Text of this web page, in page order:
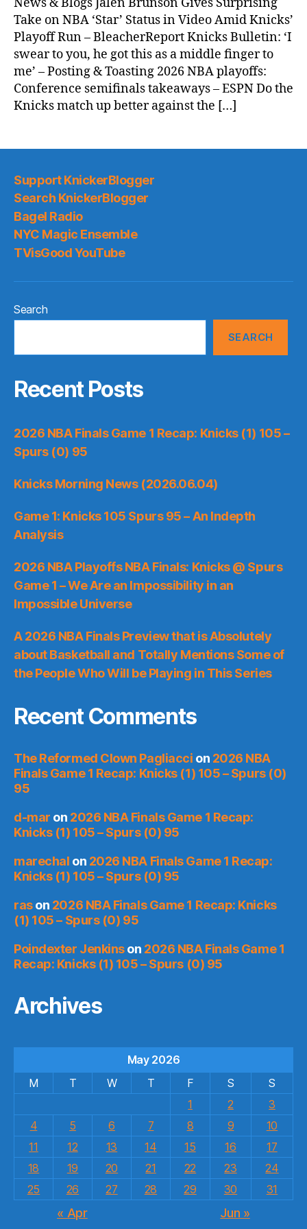
Take on NBA ‘Star’ Status in Video Amid Knicks’
Playoff Run – BleacherReport Knicks Bulletin: ‘I
swear to you, he got this as a middle finger to
me’ – Posting & Toasting 2026 NBA playoffs:
Conference semifinals takeaways – ESPN Do the
Knicks match up better against the […]
Support KnickerBlogger
Search KnickerBlogger
Bagel Radio
NYC Magic Ensemble
TVisGood YouTube
Search
SEARCH
Recent Posts
2026 NBA Finals Game 1 Recap: Knicks (1) 105 –
Spurs (0) 95
Knicks Morning News (2026.06.04)
Game 1: Knicks 105 Spurs 95 – An Indepth
Analysis
2026 NBA Playoffs NBA Finals: Knicks @ Spurs
Game 1 – We Are an Impossibility in an
Impossible Universe
A 2026 NBA Finals Preview that is Absolutely
about Basketball and Totally Mentions Some of
the People Who Will be Playing in This Series
Recent Comments
The Reformed Clown Pagliacci on 2026 NBA
Finals Game 1 Recap: Knicks (1) 105 – Spurs (0)
95
d-mar on 2026 NBA Finals Game 1 Recap:
Knicks (1) 105 – Spurs (0) 95
marechal on 2026 NBA Finals Game 1 Recap:
Knicks (1) 105 – Spurs (0) 95
rason 2026 NBA Finals Game 1 Recap: Knicks
(1) 105 – Spurs (0) 95
Poindexter Jenkinson 2026 NBA Finals Game 1
Recap: Knicks (1) 105 – Spurs (0) 95
Archives
May 2026
M
T W T F S
S
1
2
3
4
5 6 7 8 9
10
11
12 13 14 15 16
17
18
19 20 21 22 23
24
25
26 27 28 29 30 31
« Apr Jun »